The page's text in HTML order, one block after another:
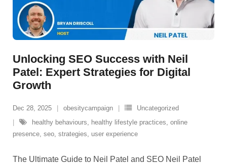
Unlocking SEO Success with Neil
Patel: Expert Strategies for Digital
Growth
Dec 28, 2025 obesitycampaign
Uncategorized
healthy behaviours, healthy lifestyle practices, online
presence, seo, strategies, user experience
The Ultimate Guide to Neil Patel and SEO Neil Patel